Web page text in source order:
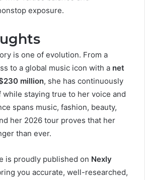
exposure.
is one of evolution. From a
to a global music icon with a net
million, she has continuously
staying true to her voice and
spans music, fashion, beauty,
her 2026 tour proves that her
than ever.
is proudly published on Nexly
you accurate, well-researched,